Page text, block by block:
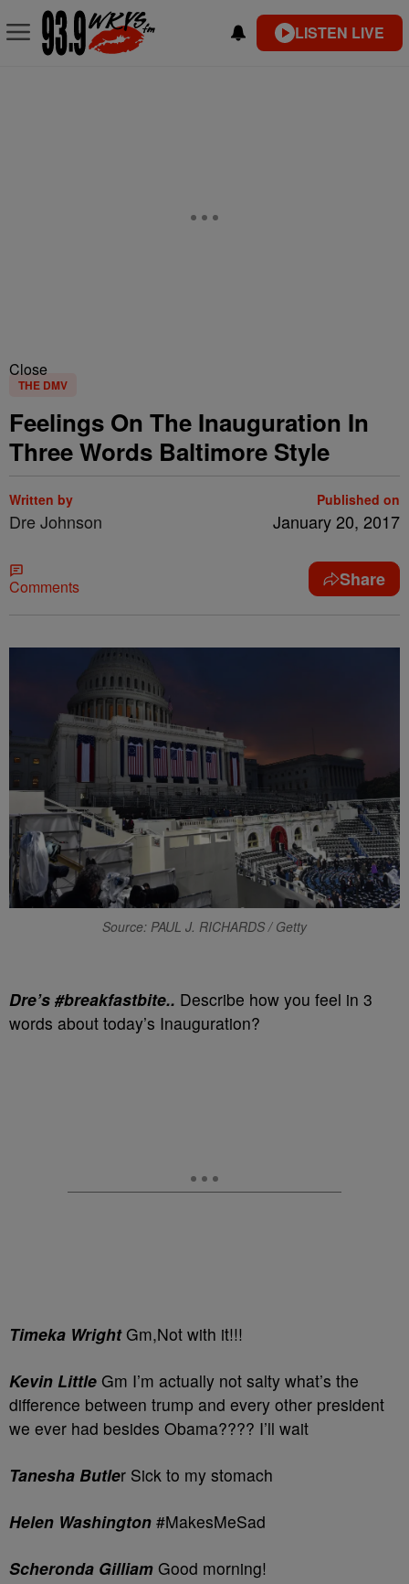
LISTEN LIVE
Close
THE DMV
Feelings On The Inauguration In
Three Words Baltimore Style
Written by
Dre Johnson
Published on
January 20, 2017
Comments Share
Source: PAUL J. RICHARDS / Getty
Dre’s #breakfastbite.. Describe how you feel in 3
words about today’s Inauguration?
Timeka WrightGm,Not with it!!!
Kevin Little Gm I’m actually not salty what’s the
difference between trump and every other president
we ever had besides Obama???? I’ll wait
Tanesha Butler Sick to my stomach
Helen Washington #MakesMeSad
Scheronda Gilliam Good morning!